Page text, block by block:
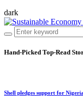
dark
Hand-Picked Top-Read
Shell pledges support for